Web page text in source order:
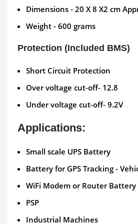
Dimensions - 20 X 8 X2 cm
Weight - 600 grams
Protection (Included BMS)
Short Circuit Protection
Over voltage cut-off- 12.8
Under voltage cut-off- 9.2V
Applications:
Small scale UPS Battery
Battery for GPS Tracking -
WiFi Modem or Router
PSP
Industrial Machines